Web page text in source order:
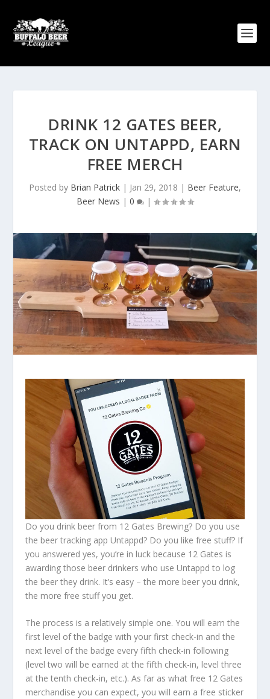
DRINK 12 GATES BEER,
TRACK ON UNTAPPD, EARN
FREE MERCH
Posted by Brian Patrick | Jan 29, 2018 | Beer Feature,
Beer News | 0 |
Do you drink beer from 12 Gates Brewing? Do you use
the beer tracking app Untappd? Do you like free stuff? If
you answered yes, you’re in luck because 12 Gates is
awarding those beer drinkers who use Untappd to log
the beer they drink. It’s easy – the more beer you drink,
the more free stuff you get.
The process is a relatively simple one. You will earn the
first level of the badge with your first check-in and the
next level of the badge every fifth check-in following
(level two will be earned at the fifth check-in, level three
at the tenth check-in, etc.). As far as what free 12 Gates
merchandise you can expect, you will earn a free sticker